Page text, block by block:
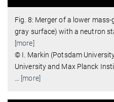
Fig. 8: Merger of a lower
gray surface) with a neutron
[more]
© I. Markin (Potsdam
University and Max Planck
[more]